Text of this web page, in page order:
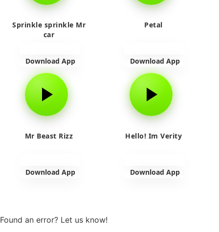
Sprinkle sprinkle Mr
car
Download App
Petal
Download App
Mr Beast Rizz
Download App
Hello! Im Verity
Download App
Found an error? Let us know!